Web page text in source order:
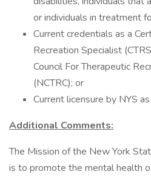
or individuals in treatment
Current credentials as a
Recreation Specialist
Council For Therapeutic
(NCTRC); or
Current licensure by NYS
Additional Comments:
The Mission of the New York
is to promote the mental health